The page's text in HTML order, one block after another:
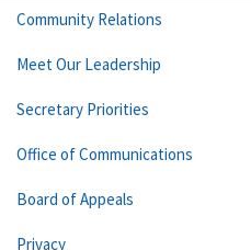
Community Relations
Meet Our Leadership
Secretary Priorities
Office of Communications
Board of Appeals
Privacy